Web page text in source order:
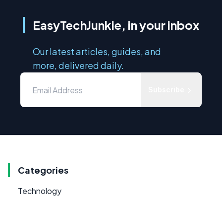
EasyTechJunkie, in your inbox
Our latest articles, guides, and
more, delivered daily.
Categories
Technology